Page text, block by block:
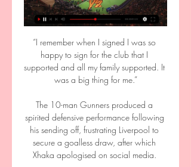
“I remember when I signed I was so happy to sign for the club that I supported and all my family supported. It was a big thing for me.”

The 10-man Gunners produced a spirited defensive performance following his sending off, frustrating Liverpool to secure a goalless draw, after which Xhaka apologised on social media. 

Of all the leagues in Europe, it is considered he would thrive best in Bundesliga and could very quickly get his career back on track.

Watch free highlights of this game at FT Jones Knows: The prediction  I'm looking to get Southampton on my side here but not in the match result markets. 

Wer zeigt / überträgt Hertha BSC gegen FC Schalke 04 02.01.2021 — Am 14. Spieltag der Bundesliga trifft Hertha BSC auf Schalke 04. Goal erklärt, wo die Partie heute live im TV und LIVE-STREAM laufen wird.

“Everything is possible,” Laporta said of Erling Haaland’s arrival at Camp Nou next summer, while Alemany is always more cautious and down to earth. However, his work to date has been stellar.

They were just clinical and that's why they are in the position that they are in the league and why we are where we are. 

Liverpool have had to make do without Mo Salah and Sadio Mane for the African Cup of Nations, and with the Egyptian yet to sign fresh terms at Anfield, Liverpool may be preparing for his exit.

In a statement, UEFA said: The appeal lodged by Manchester City FC is dismissed. Consequently, the UEFA Control, Ethics and Disciplinary Body’s decision of 25 January 2022 is upheld.

FC Schalke 04 gegen Hertha BSC: 2. Bundesliga jetzt live 08.10.2023 — FC Schalke 04 gegen Hertha BSC: 2. Bundesliga live im Pay-TV bei Sky · Die Partie FC Schalke 04 gegen Hertha BSC wird vom Pay-TV-Sender Sky live ...

I would like us to understand each other better. The goal is obviously one way to improve that relationship, and in the celebrations it was clear to what the strike meant to both the player and the fans. 

After Norwich's win over Watford, Howe's side failed to exit the bottom three, but such a victory could prove transformative to their survival hopes ahead of a two-week break where the team will travel to Saudi Arabia for a training trip. 

That is how the Manchester City boss described Wolverhampton Wanderers winger Adama Traore after seeing him score against his side for the third time in the 2019-20 season.

Premier League top scorers and assistersHits and misses: Alisson excels, Lacazette toilsManchester City's Kevin De Bruyne (No 4) maintained his steady ascent up the chart following a 1-1 stalemate at Southampton, while Jack Harrison (No 3), Bukayo Saka (No 5) and James Ward-Prowse (No 6) all suffered minor slips. 

2. Bundesliga heute: Schalke 04 - Hertha BSC LIVE im TV 08.10.2023 — 2. Liga heute: Wo wird S04 gegen BSC im TV & Stream übertragen? Das Spiel kann auf Sky und im Sky-Livestream verfolgt werden ...

Sweden international Emil Forsberg scored with a bullet header to seal the game for the hosts in stoppage time. 

Hertha BSC - Schalke Übertragung: TV, Stream & Uhrzeit vor 2 Tagen — Hertha - Schalke Übertragung: TV und Stream mit Uhrzeit & Kommentator. Wer zeigt die 2. Bundesliga mit Hertha BSC vs. Schalke 04 am 17.03.?

It was] most unfortunate, because it was only a short time after the court ordered that the phone should be specifically searched, Mr Sherborne said. 

He's just been superb, said Arteta recently.  He will hope to seize his chance with England as he has at Arsenal. 

He told me to play my normal game and Jurgen encouraged me to be brave and don't always play the safe pass. 

Tuesday's 2-0 away Carabao Cup defeat to Arsenal means the Yorkshire club still only have two wins inside 90 minutes this season in any competition - against League One Crewe and Watford, both at Elland Road. 

Schalke 04 gegen Hertha BSC Übertragung heute 08.10.2023 — Bundesliga im Livestream und TV? In der 2. Bundesliga treffen heute der FC Schalke 04 und Hertha BSC Berlin aufeinander. Alle Informationen zur ...

We've seen comments about Marcus Rashford's disillusionment about his role in the team, but the question is what are his performances looking like? 

Baghdad Bounedjah is wanted by Xavi Hernandez as he continues his rebuild at Barcelona. The Mirror reports that the 29-year-old Algerian international grabbed 58 goals in 2018 as he enjoyed a productive time at Al Sadd, Xavi’s former Qatari club. He would be expected to add depth to the side’s attacking resources after seeing Antoine Griezmann return to Atletico Madrid.

They did, however, find their way past Mansfield in the FA Cup on Saturday to set up a fourth-round tie at Manchester United. 

Two play-off spots were held back for the best Nations League group winners (i.e. those in the highest leagues) who didn’t finish in the top two of their World Cup qualification group. Here, in order, are the 14 group winners: France, Spain, Italy, Belgium, Wales, Austria, Czech Republic, Hungary, Slovenia, Montenegro, Albania, Armenia, Gibraltar, Faroe Islands. 

West Ham keeper Lucasz Fabianski denied Gundogan a second and Bernardo Silva's excellent chipped finish counted for nothing thanks to an offside flag.

This was the goal. For one of the signings of the season, the new year is also a time to think about how far he still wants to go. 

“I took my decision, but if you were honest, you would talk about Ceballos who didn’t even play one minute and the others who were on the bench and didn’t play. They are all at the same level.”

Adama also made a significant financial effort to join Barcelona according to some reports, with Tottenham ready to offer him a more lucrative deal, but the lure of his hometown club was a greater pull.

The German defender's contract expires at the end of the season and he is yet to agree new terms in London amid considerable interest from overseas. 

I know what kind of level I will get from him and that's how I would describe the situation. Newcastle 'desperately trying to improve squad'Newcastle head coach Eddie Howe says the club is working 'very hard' to add to their squad before the close of the January transfer window. 

Hertha BSC - FC Schalke 04 im Live-Stream und TV vor 16 Stunden — Das Match von Hertha BSC gegen den FC Schalke 04 am 26. Spieltag der Saison 23/24 der 2. Bundesliga (17.03.2024) verspricht den Fans ...

I'm not saying it's an easy decision for the Premier League or anyone connected with the decision-making process, but health and safety at the forefront of everyone's minds and a fair competition. Looking ahead to the January transfer window, Howe said a couple of factors could make signings difficult, but stressed the club are seeking solutions in their bid to beat the drop. 

It was a fairly remarkable day all round as what can often be quite a laborious qualifying process suddenly transformed into a glitzy high-stakes gameshow with a winner-takes-all round right at the end.

With 15 minutes remaining, Lewandowski reduced the arrears with a spectacular half-volley to give Bayern hope and was a short while later denied his hat-trick when his excellent free-kick struck the woodwork.

As the home supporters filed for the exits, the noise in the vocal Chelsea away end only increased, singing the name of Tuchel almost incessantly throughout the match. 

Ronaldo, so often so cool from the penalty spot, fluffed a chance to put the hosts ahead when he sent his effort just wide of the upright after Paul Pogba had been fouled. 

Lampard played under both men at Chelsea, but he revealed he spoke to neither about their experiences at Everton before opting to resume his managerial career at Goodison Park. 

Wann spielt Schalke? S04 gegen Hertha BSC live im TV Alle Schalke-Spiele in der Saison 2023/24 sind live im TV und Stream zu sehen. Doch wer überträgt den S04? Hier gibt es eine Übersicht.

You can be a top manager without titles of course, Guardiola said of his rival. The managers who have the chance to win titles are at top, top clubs with good investment and exceptional players. Otherwise it's impossible to win. 

FC Schalke 04 im TV und Livestream: Spiel siehst du HIER vor 8 Tagen — Hertha BSC – FC Schalke 04 im TV und Livestream: Hier siehst du das Spiel live FC Schalke 04 im TV und Livestream bei Sky, Sport1 und Co. Seit ...

Elsewhere, sixth-tier West of Scotland Football League side Clydebank were denied in the cruellest fashion as Scottish League Two Annan Athletic scored in the 119th and 123rd minutes to snatch a desperately dramatic 4-3 win. 

How do Liverpool stop Lukaku?Klopp on 'sensational' Tuchel's riseTrent's vision coach explains allGet Sky Sports - Latest offers'Arsenal showed how not to defend Lukaku, but Liverpool won't' This is such a fascinating game, one which provides both teams with the chance to make a statement. 

Hertha BSC gegen FC Schalke 04 heute live sehen 31.01.2020 — Wo kann ich Hertha BSC - Schalke 04 heute live sehen? Was ist DAZN? DAZN ist das Streamingportal für alle Sport-Fans. In dieser Saison überträgt ...

Chelsea opted against paying his €80m (£68m/$95m) release clause, with the Spanish manager telling Diario de Sevilla: Kounde, in the end, has stayed because the club has decided that it was the right thing to do based on the evaluation of the offers they may have had.

In terms of possession and passing, Leeds produced similar returns as most teams facing Liverpool - but the notable difference was a distinct lack of mettle in the centre of the park. 

But Rovers, led by Dalglish, got their revenge a season later as they won the title on a dramatic final day despite losing at Liverpool while United, who would have become champions with a win, could only draw at West Ham.

Hertha BSC gegen Schalke 04 im live tv stream 1. FC vor 1 Stunde — 03.02.2020 — Hertha BSC gegen den FC Schalke 04 ist live im TV und Live-Stream zu sehen. Wie das am 20. Bundesliga-Spieltag geht, zeigen wir ...

This is what I see as the most important bit.  He's 21 or 22. This is one of those pl